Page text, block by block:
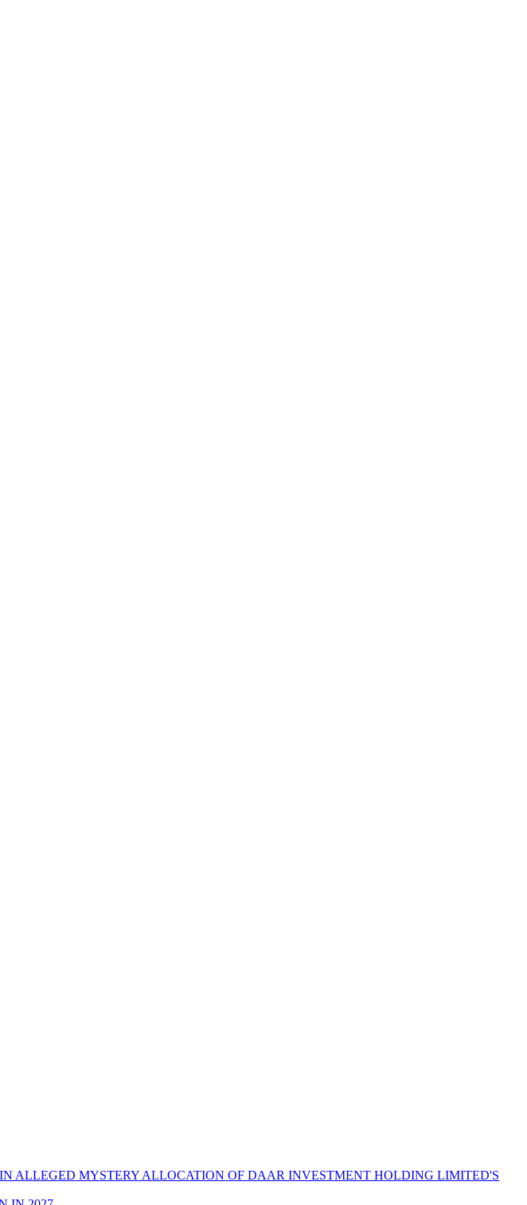
ALLEGED MYSTERY ALLOCATION OF DAAR INVESTMENT HOLDING LIMITED'S